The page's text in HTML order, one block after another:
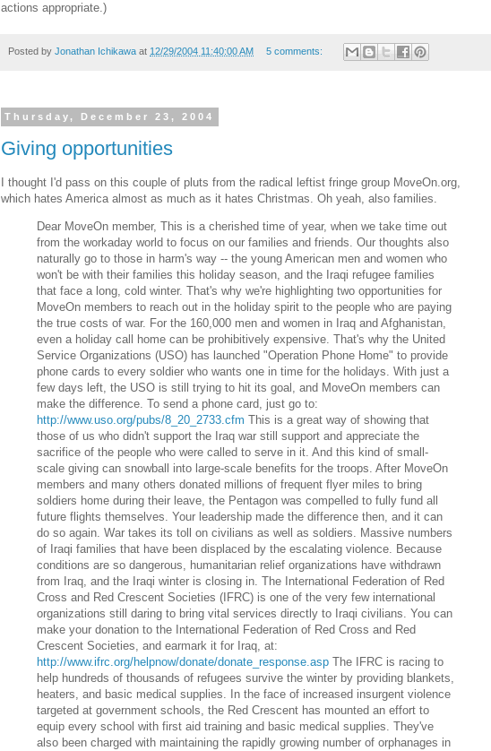
actions appropriate.)
Posted by Jonathan Ichikawa at 12/29/2004 11:40:00 AM 5 comments:
Thursday, December 23, 2004
Giving opportunities
I thought I'd pass on this couple of pluts from the radical leftist fringe group MoveOn.org,
which hates America almost as much as it hates Christmas. Oh yeah, also families.
Dear MoveOn member, This is a cherished time of year, when we take time out
from the workaday world to focus on our families and friends. Our thoughts also
naturally go to those in harm's way -- the young American men and women who
won't be with their families this holiday season, and the Iraqi refugee families
that face a long, cold winter. That's why we're highlighting two opportunities for
MoveOn members to reach out in the holiday spirit to the people who are paying
the true costs of war. For the 160,000 men and women in Iraq and Afghanistan,
even a holiday call home can be prohibitively expensive. That's why the United
Service Organizations (USO) has launched "Operation Phone Home" to provide
phone cards to every soldier who wants one in time for the holidays. With just a
few days left, the USO is still trying to hit its goal, and MoveOn members can
make the difference. To send a phone card, just go to:
http://www.uso.org/pubs/8_20_2733.cfm This is a great way of showing that
those of us who didn't support the Iraq war still support and appreciate the
sacrifice of the people who were called to serve in it. And this kind of small-
scale giving can snowball into large-scale benefits for the troops. After MoveOn
members and many others donated millions of frequent flyer miles to bring
soldiers home during their leave, the Pentagon was compelled to fully fund all
future flights themselves. Your leadership made the difference then, and it can
do so again. War takes its toll on civilians as well as soldiers. Massive numbers
of Iraqi families that have been displaced by the escalating violence. Because
conditions are so dangerous, humanitarian relief organizations have withdrawn
from Iraq, and the Iraqi winter is closing in. The International Federation of Red
Cross and Red Crescent Societies (IFRC) is one of the very few international
organizations still daring to bring vital services directly to Iraqi civilians. You can
make your donation to the International Federation of Red Cross and Red
Crescent Societies, and earmark it for Iraq, at:
http://www.ifrc.org/helpnow/donate/donate_response.asp The IFRC is racing to
help hundreds of thousands of refugees survive the winter by providing blankets,
heaters, and basic medical supplies. In the face of increased insurgent violence
targeted at government schools, the Red Crescent has mounted an effort to
equip every school with first aid training and basic medical supplies. They've
also been charged with maintaining the rapidly growing number of orphanages in